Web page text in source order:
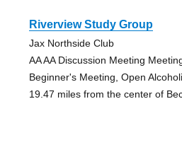
Riverview Study Group
Jax Northside Club
AA AA Discussion Meeting
Beginner's Meeting, Open
19.47 miles from the center of